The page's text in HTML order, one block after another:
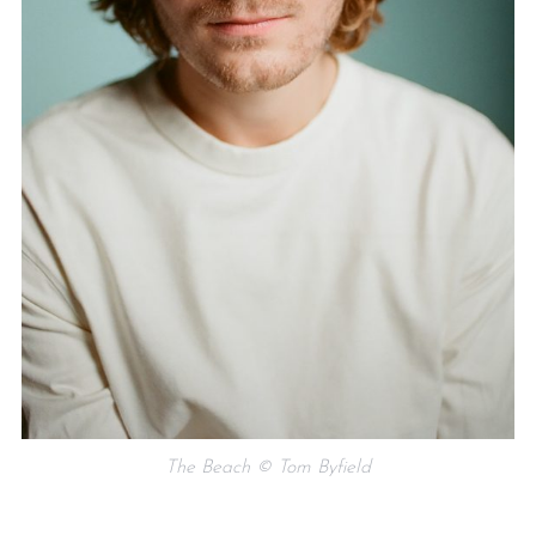
The Beach © Tom Byfield